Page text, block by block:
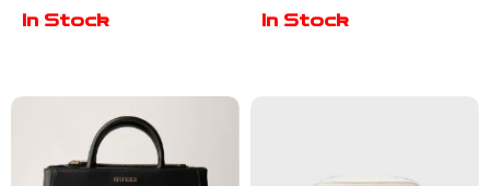
In Stock In Stock